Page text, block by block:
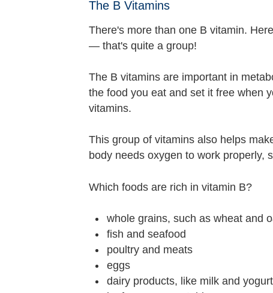
The B Vitamins
There's more than one B vitamin.
— that's quite a group!
The B vitamins are important in
the food you eat and set it free when
vitamins.
This group of vitamins also helps
body needs oxygen to work properly,
Which foods are rich in vitamin B?
whole grains, such as wheat and
fish and seafood
poultry and meats
eggs
dairy products, like milk and yogurt